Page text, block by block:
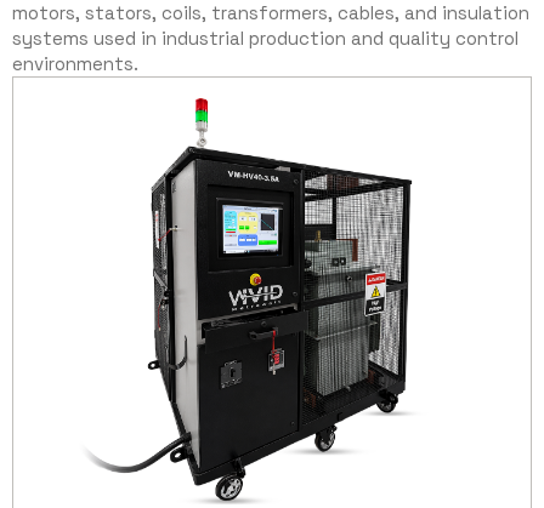
motors, stators, coils, transformers, cables, and insulation
systems used in industrial production and quality control
environments.